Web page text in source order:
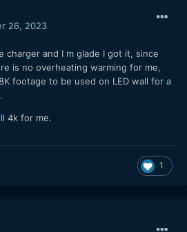
26, 2023
charger and I m glade I got it, since
is no overheating warming for me,
footage to be used on LED wall for a
4k for me.
1